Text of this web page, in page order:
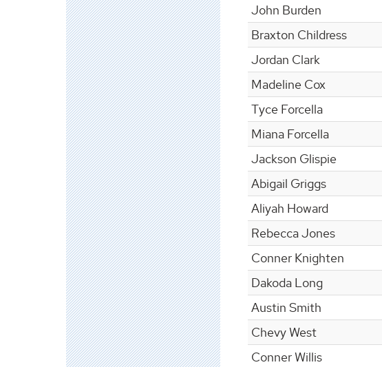
John Burden
Braxton Childress
Jordan Clark
Madeline Cox
Tyce Forcella
Miana Forcella
Jackson Glispie
Abigail Griggs
Aliyah Howard
Rebecca Jones
Conner Knighten
Dakoda Long
Austin Smith
Chevy West
Conner Willis